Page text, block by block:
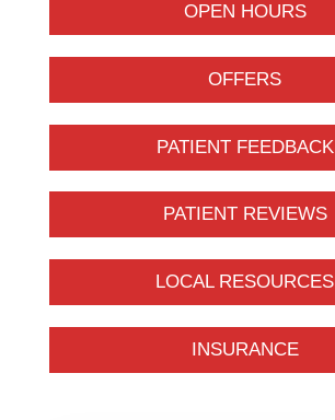
OPEN HOURS
OFFERS
PATIENT FEEDBACK
PATIENT REVIEWS
LOCAL RESOURCES
INSURANCE